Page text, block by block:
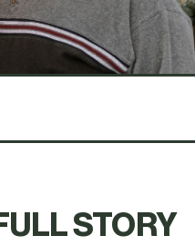
STORY